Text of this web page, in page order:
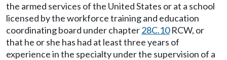
the armed services of the United States or at a school
licensed by the workforce training and education
coordinating board under chapter28C.10RCW, or
that he or she has had at least three years of
experience in the specialty under the supervision of a